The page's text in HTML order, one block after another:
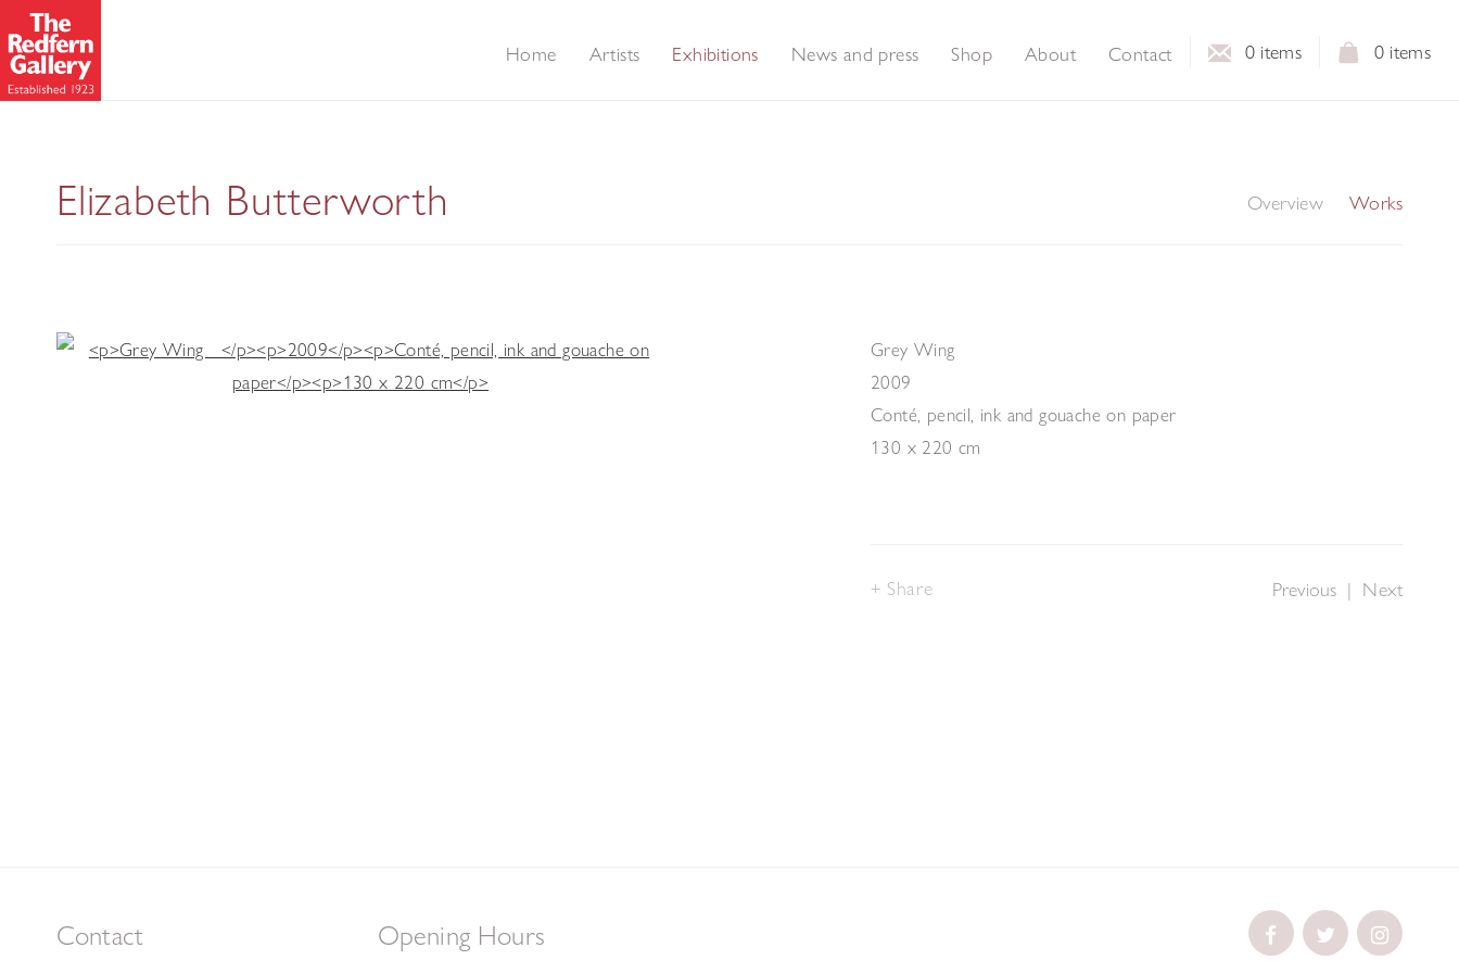
0 items
0 items
Home Artists Exhibitions News and press Shop About Contact
Elizabeth Butterworth Overview Works
Grey Wing
2009
Conté, pencil, ink and gouache on paper
130 x 220 cm
Previous | Next
Share
Contact Opening Hours